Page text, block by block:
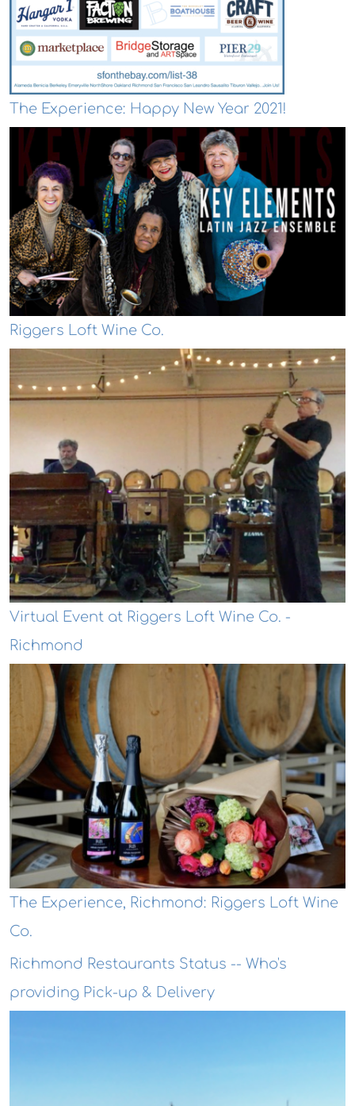
The Experience: Happy New Year 2021!
Riggers Loft Wine Co.
Virtual Event at Riggers Loft Wine Co. -
Richmond
The Experience, Richmond: Riggers Loft Wine
Co.
Richmond Restaurants Status -- Who's
providing Pick-up & Delivery